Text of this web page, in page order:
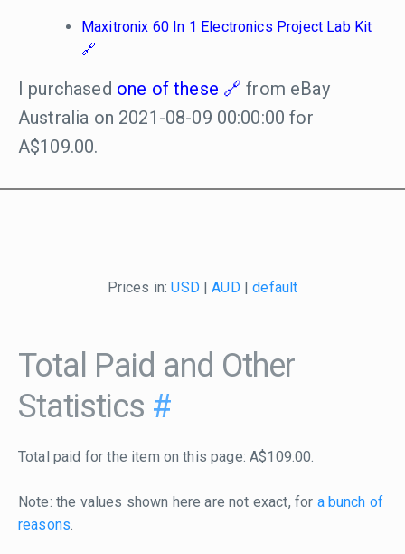
Maxitronix 60 In 1 Electronics Project Lab Kit
I purchased one of these
from eBay
Australia on 2021-08-09 00:00:00 for
A$109.00.
Prices in:USD|AUD|default
Total Paid and Other
Statistics #
Total paid for the item on this page: A$109.00.
Note: the values shown here are not exact, for a bunch of
reasons.